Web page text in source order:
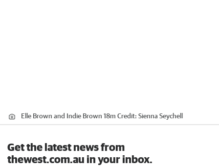
Elle Brown and Indie Brown 18m Credit: Sienna Seychell
Get the latest news from
thewest.com.au in your inbox.